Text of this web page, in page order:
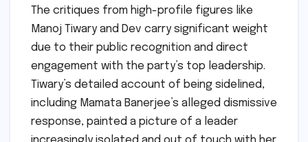
The critiques from high-profile figures like
Manoj Tiwary and Dev carry significant weight
due to their public recognition and direct
engagement with the party’s top leadership.
Tiwary’s detailed account of being sidelined,
including Mamata Banerjee’s alleged dismissive
response, painted a picture of a leader